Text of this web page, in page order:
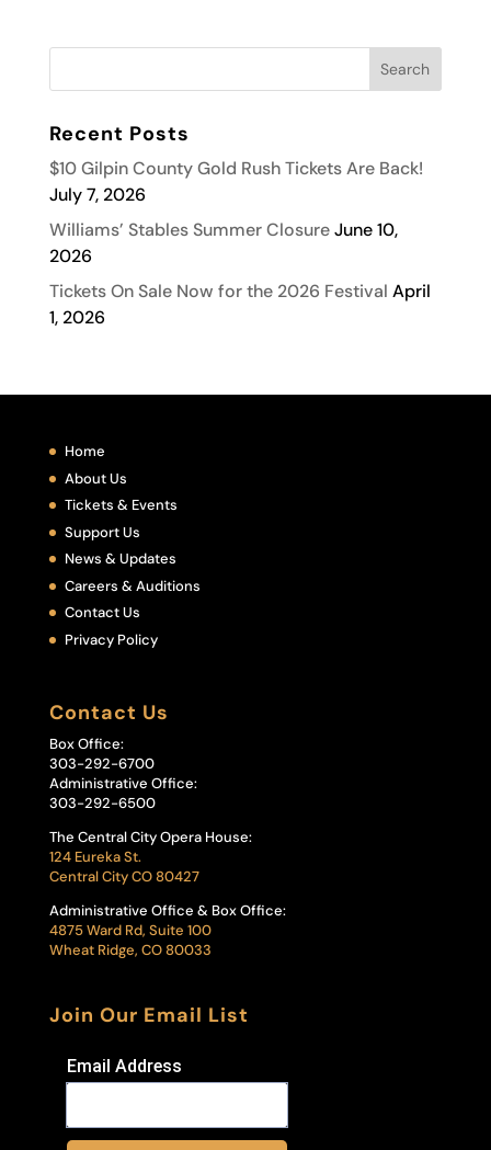
Recent Posts
$10 Gilpin County Gold Rush Tickets Are Back!
July 7, 2026
Williams’ Stables Summer Closure June 10,
2026
Tickets On Sale Now for the 2026 Festival April
1, 2026
Home
About Us
Tickets & Events
Support Us
News & Updates
Careers & Auditions
Contact Us
Privacy Policy
Contact Us
Box Office:
303-292-6700
Administrative Office:
303-292-6500
The Central City Opera House:
124 Eureka St.
Central City CO 80427
Administrative Office & Box Office:
4875 Ward Rd, Suite 100
Wheat Ridge, CO 80033
Join Our Email List
Email Address